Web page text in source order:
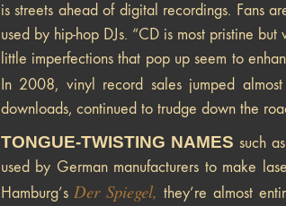
is streets ahead of digital recordings. Fans
used by hip-hop DJs. “CD is most pristine
little imperfections that pop up seem to
In 2008, vinyl record sales jumped
downloads, continued to trudge down the
TONGUE-TWISTING NAMES such as
used by German manufacturers to make
Hamburg’sDer Spiegel, they’re almost